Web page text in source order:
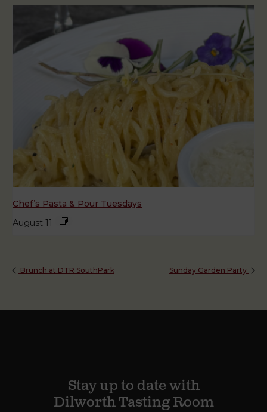
Chef’s Pasta & Pour Tuesdays
August 11
Brunch at DTR SouthPark Sunday Garden Party
Stay up to date with
Dilworth Tasting Room